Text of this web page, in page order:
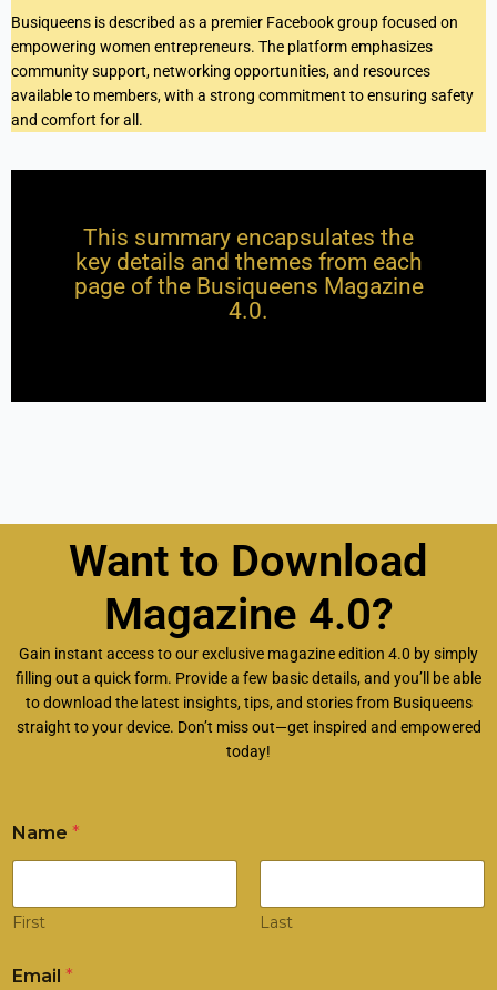
Busiqueens is described as a premier Facebook group focused on
empowering women entrepreneurs. The platform emphasizes
community support, networking opportunities, and resources
available to members, with a strong commitment to ensuring safety
and comfort for all.
This summary encapsulates the
key details and themes from each
page of the Busiqueens Magazine
4.0.
Want to Download
Magazine 4.0?
Gain instant access to our exclusive magazine edition 4.0 by simply
filling out a quick form. Provide a few basic details, and you’ll be able
to download the latest insights, tips, and stories from Busiqueens
straight to your device. Don’t miss out—get inspired and empowered
today!
Name *
First Last
Email *